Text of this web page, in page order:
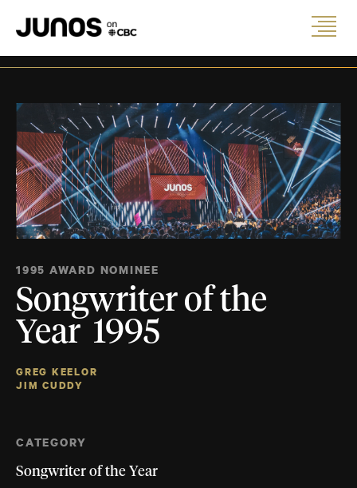
1995 AWARD NOMINEE
Songwriter of the
Year 1995
GREG KEELOR
JIM CUDDY
CATEGORY
Songwriter of the Year